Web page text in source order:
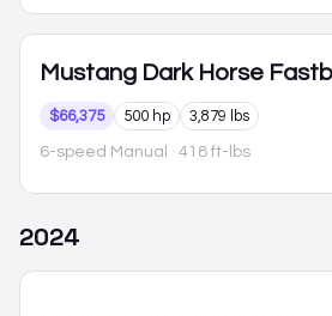
Mustang Dark Horse
$66,375 500 hp 3,879 lbs
6-speed Manual · 418 ft-lbs
2024